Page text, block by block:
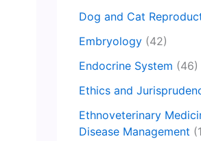
Dog and Cat
Embryology (42)
Endocrine System (46)
Ethics and
Ethnoveterinary
Disease Management